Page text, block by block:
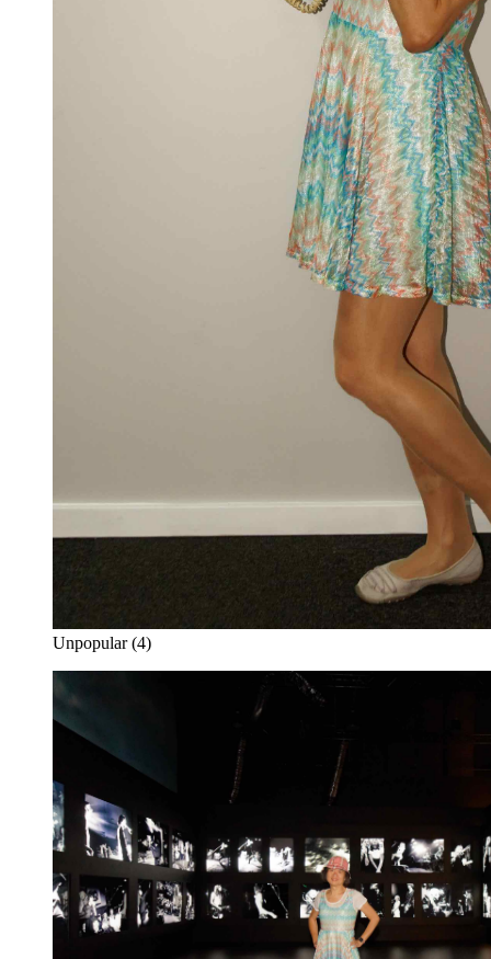
Unpopular (4)